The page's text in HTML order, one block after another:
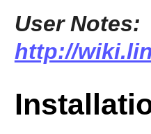
User Notes:
http://